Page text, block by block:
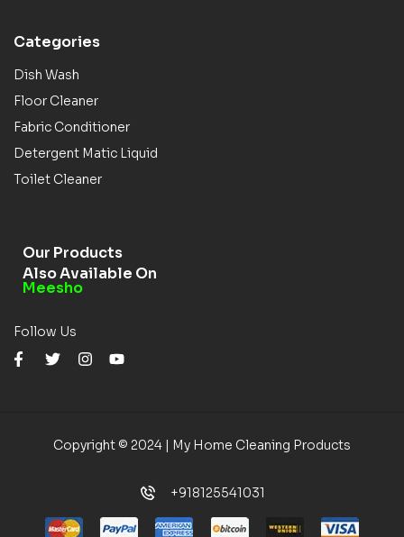
Categories
Dish Wash
Floor Cleaner
Fabric Conditioner
Detergent Matic Liquid
Toilet Cleaner
Our Products
Also Available On
Meesho
Follow Us
Copyright © 2024 | My Home Cleaning Products
+918125541031